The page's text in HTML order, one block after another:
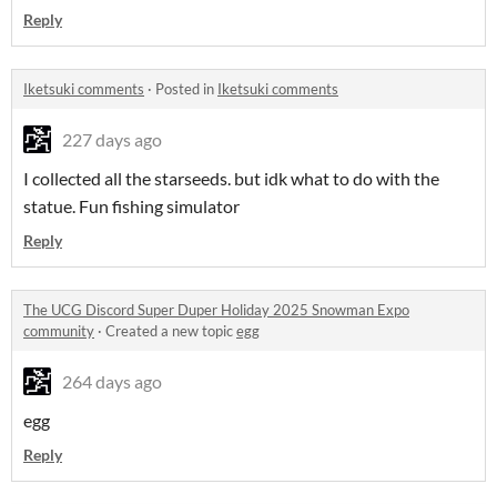
Reply
Iketsuki comments · Posted in Iketsuki comments
227 days ago
I collected all the starseeds. but idk what to do with the
statue. Fun fishing simulator
Reply
The UCG Discord Super Duper Holiday 2025 Snowman Expo
community · Created a new topicegg
264 days ago
egg
Reply